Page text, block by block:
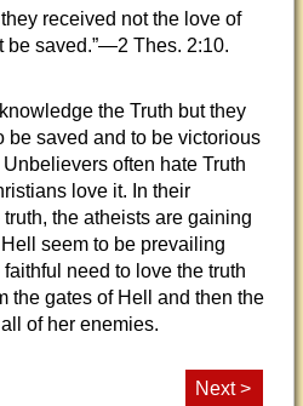
received not the love of
be saved.”—2 Thes. 2:10.
the Truth but they
be saved and to be victorious
often hate Truth
love it. In their
the atheists are gaining
seem to be prevailing
need to love the truth
the gates of Hell and then the
of her enemies.
Next >